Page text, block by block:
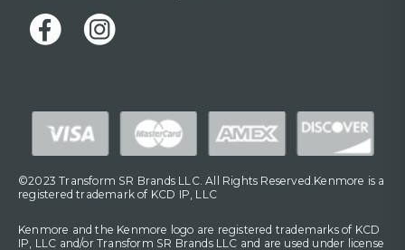
©2023 Transform SR Brands LLC. All Rights Reserved.Kenmore is a
registered trademark of KCD IP, LLC
Kenmore and the Kenmore logo are registered trademarks of KCD
IP, LLC and/or Transform SR Brands LLC and are used under license